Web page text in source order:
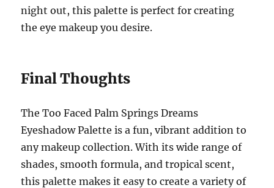
night out, this palette is perfect for creating
the eye makeup you desire.
Final Thoughts
The Too Faced Palm Springs Dreams
Eyeshadow Palette is a fun, vibrant addition to
any makeup collection. With its wide range of
shades, smooth formula, and tropical scent,
this palette makes it easy to create a variety of